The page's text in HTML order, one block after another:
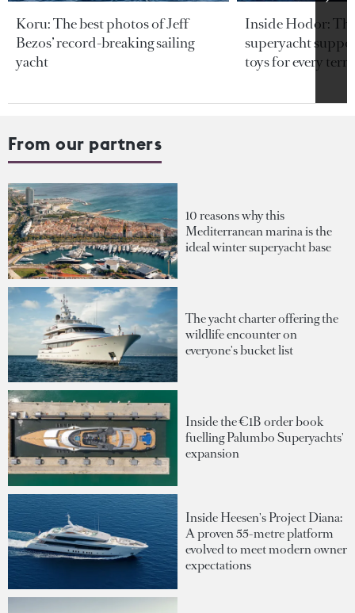
Koru: The best photos of Jeff
Bezos’ record-breaking sailing
yacht
Inside Hodor:
superyacht
toys for every
From our partners
10 reasons why this
Mediterranean marina is the
ideal winter superyacht base
The yacht charter offering the
wildlife encounter on
everyone's bucket list
Inside the €1B order book
fuelling Palumbo Superyachts'
expansion
Inside Heesen's Project Diana:
A proven 55-metre platform
evolved to meet modern owner
expectations